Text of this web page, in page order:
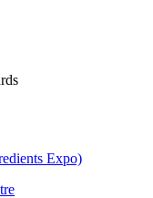
Expo)